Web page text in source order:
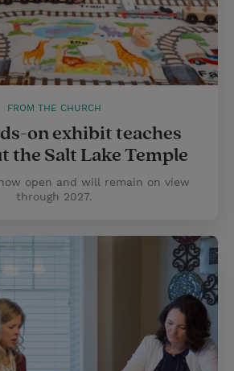
FROM THE CHURCH
on exhibit teaches
the Salt Lake Temple
open and will remain on view
through 2027.